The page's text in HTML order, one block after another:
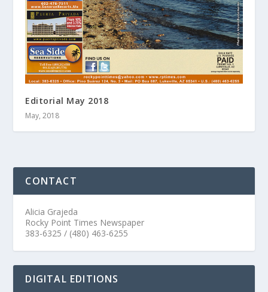
Editorial May 2018
May, 2018
CONTACT
Alicia Grajeda
Rocky Point Times Newspaper
383-6325 / (480) 463-6255
DIGITAL EDITIONS